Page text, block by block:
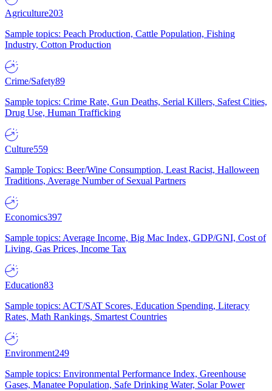
Agriculture203
Sample topics: Peach Production, Cattle Population, Fishing
Industry, Cotton Production
Crime/Safety89
Sample topics: Crime Rate, Gun Deaths, Serial Killers, Safest Cities,
Drug Use, Human Trafficking
Culture559
Sample Topics: Beer/Wine Consumption, Least Racist, Halloween
Traditions, Average Number of Sexual Partners
Economics397
Sample topics: Average Income, Big Mac Index, GDP/GNI, Cost of
Living, Gas Prices, Income Tax
Education83
Sample topics: ACT/SAT Scores, Education Spending, Literacy
Rates, Math Rankings, Smartest Countries
Environment249
Sample topics: Environmental Performance Index, Greenhouse
Gases, Manatee Population, Safe Drinking Water, Solar Power